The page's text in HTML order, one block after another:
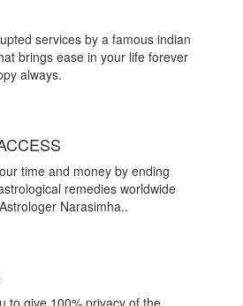
services by a famous indian
brings ease in your life forever
always.
time and money by ending
remedies worldwide
Narasimha..
to give 100% privacy of the